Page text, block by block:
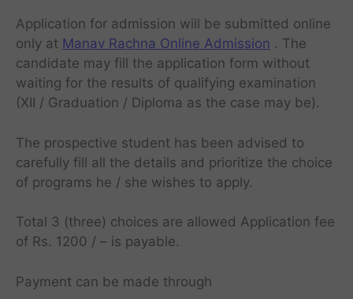
Application for admission will be submitted online
only at Manav Rachna Online Admission . The
candidate may fill the application form without
waiting for the results of qualifying examination
(XII / Graduation / Diploma as the case may be).
The prospective student has been advised to
carefully fill all the details and prioritize the choice
of programs he / she wishes to apply.
Total 3 (three) choices are allowed Application fee
of Rs. 1200 / – is payable.
Payment can be made through